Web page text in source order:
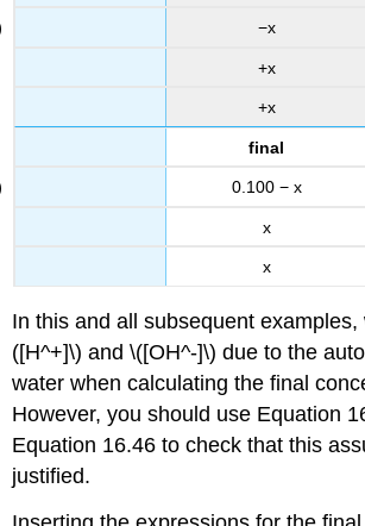
−x
+x
+x
final
0.100 − x
x
x
In this and all subsequent
([H^+]\) and \([OH^-]\) due to the
water when calculating the final
However, you should use Equation
Equation 16.46 to check that this
justified.